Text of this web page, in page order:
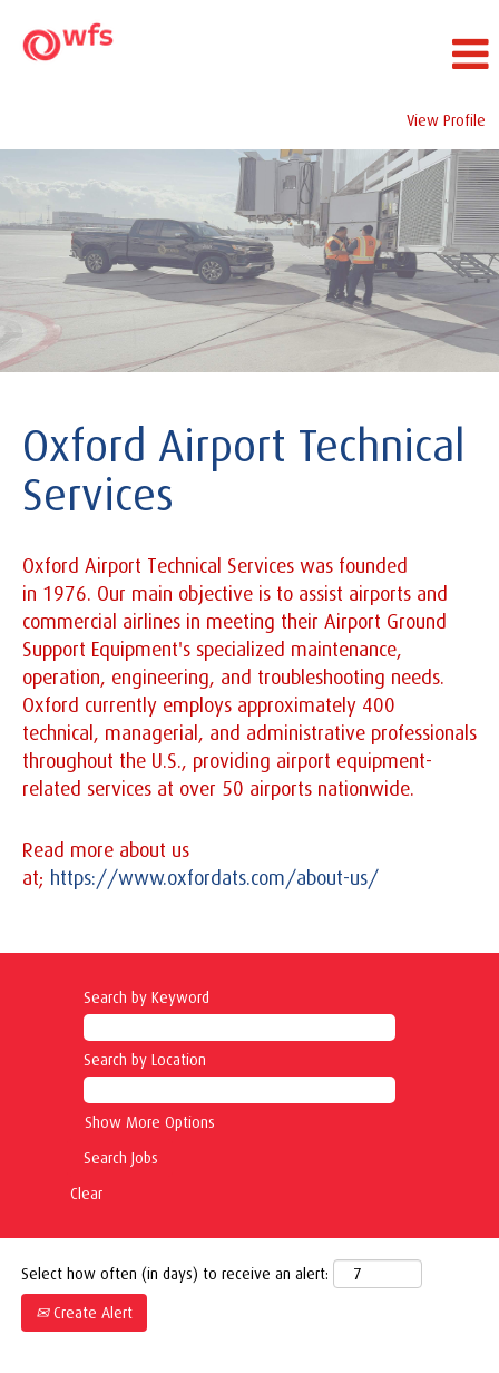
View Profile
Airport
Technical
Services
Oxford Airport Technical
Services
Oxford Airport Technical Services was founded
in 1976. Our main objective is to assist airports and
commercial airlines in meeting their Airport Ground
Support Equipment's specialized maintenance,
operation, engineering, and troubleshooting needs.
Oxford currently employs approximately 400
technical, managerial, and administrative professionals
throughout the U.S., providing airport equipment-
related services at over 50 airports nationwide.
Read more about us
at; https://www.oxfordats.com/about-us/
Search by Keyword
Search by Location
Show More Options
Clear
Select how often (in days) to receive an alert:
Create Alert